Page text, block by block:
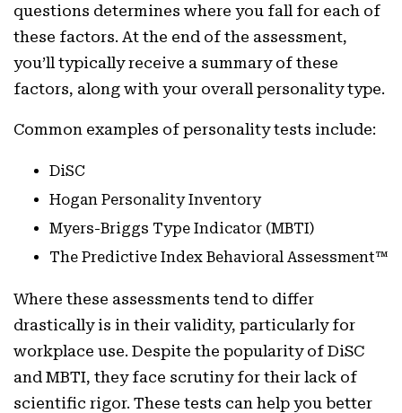
questions determines where you fall for each of
these factors. At the end of the assessment,
you’ll typically receive a summary of these
factors, along with your overall personality type.
Common examples of personality tests include:
DiSC
Hogan Personality Inventory
Myers-Briggs Type Indicator (MBTI)
The Predictive Index Behavioral Assessment™
Where these assessments tend to differ
drastically is in their validity, particularly for
workplace use. Despite the popularity of DiSC
and MBTI, they face scrutiny for their lack of
scientific rigor. These tests can help you better